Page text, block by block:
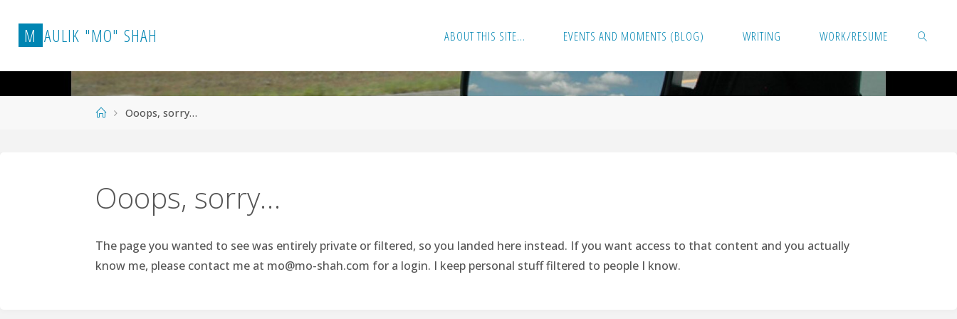
content
M AULIK "MO" SHAH ABOUT THIS SITE… EVENTS AND MOMENTS (BLOG) WRITING WORK/RESUME
HomeOoops, sorry…
Ooops, sorry…
The page you wanted to see was entirely private or filtered, so you landed here instead. If you want access to that content and you actually
know me, please contact me at mo@mo-shah.com for a login. I keep personal stuff filtered to people I know.